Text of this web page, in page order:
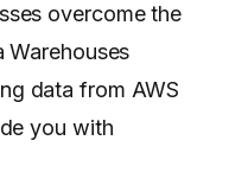
overcome the
data from AWS
you with